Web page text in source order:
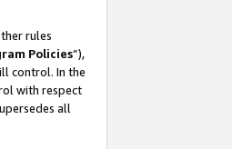
rules
Policies”),
control. In the
with respect
all